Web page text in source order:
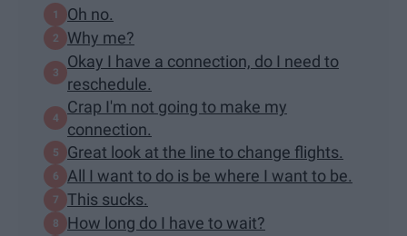
Oh no.
Why me?
Okay I have a connection, do I need to
reschedule.
Crap I'm not going to make my
connection.
Great look at the line to change flights.
All I want to do is be where I want to be.
This sucks.
How long do I have to wait?